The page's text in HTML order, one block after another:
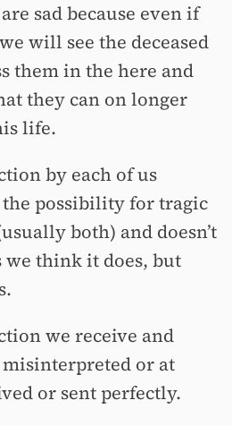
sad because even if
will see the deceased
them in the here and
they can on longer
life.
by each of us
possibility for tragic
both) and doesn’t
we think it does, but
we receive and
or at
or sent perfectly.